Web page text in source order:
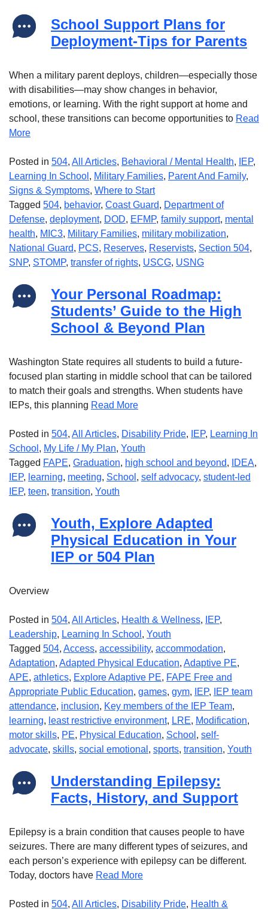
School Support Plans for
Deployment-Tips for Parents
When a military parent deploys, children—especially those
with disabilities—may show changes in behavior,
emotions, or learning. With the right support at home and
school, these transitions can become opportunities to Read
More
Posted in 504, All Articles, Behavioral / Mental Health, IEP,
Learning In School , Military Families, Parent And Family,
Signs & Symptoms, Where to Start
Tagged 504, behavior, Coast Guard, Department of
Defense, deployment, DOD, EFMP, family support, mental
health, MIC3, Military Families, military mobilization,
National Guard, PCS, Reserves, Reservists, Section 504,
SNP, STOMP, transfer of rights, USCG, USNG
Your Personal Roadmap:
Students’ Guide to the High
School & Beyond Plan
Washington State requires all students to build a future-
focused plan starting in middle school that can be tailored
to match their goals and strengths. When students have
IEPs, this planning Read More
Posted in 504, All Articles, Disability Pride, IEP, Learning In
School , My Life / My Plan, Youth
Tagged FAPE, Graduation, high school and beyond, IDEA,
IEP, learning, meeting, School , self advocacy, student-led
IEP, teen, transition, Youth
Youth, Explore Adapted
Physical Education in Your
IEP or 504 Plan
Overview
Posted in 504, All Articles, Health & Wellness, IEP,
Leadership, Learning In School , Youth
Tagged 504, Access, accessibility, accommodation,
Adaptation, Adapted Physical Education, Adaptive PE,
APE, athletics, Explore Adaptive PE, FAPE Free and
Appropriate Public Education, games, gym, IEP,
IEP team
attendance, inclusion, Key members of the IEP Team,
learning, least restrictive environment, LRE, Modification,
motor skills, PE, Physical Education, School , self-
advocate, skills, social emotional , sports, transition, Youth
Understanding Epilepsy:
Facts, History, and Support
Epilepsy is a brain condition that causes people to have
seizures. There are many different types of seizures, and
each person’s experience with epilepsy can be different.
Today, doctors have Read More
Posted in 504, All Articles, Disability Pride, Health &